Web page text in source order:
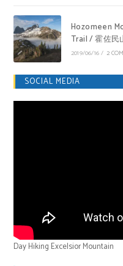
Hozomeen
Trail / 霍佐民
2019/06/16/ 2
SOCIAL MEDIA
Day Hiking Excelsior Mountain